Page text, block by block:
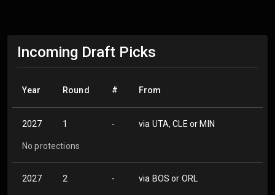
Incoming Draft Picks
Year Round # From
2027 1 - via UTA, CLE or MIN
No protections
2027 2 - via BOS or ORL